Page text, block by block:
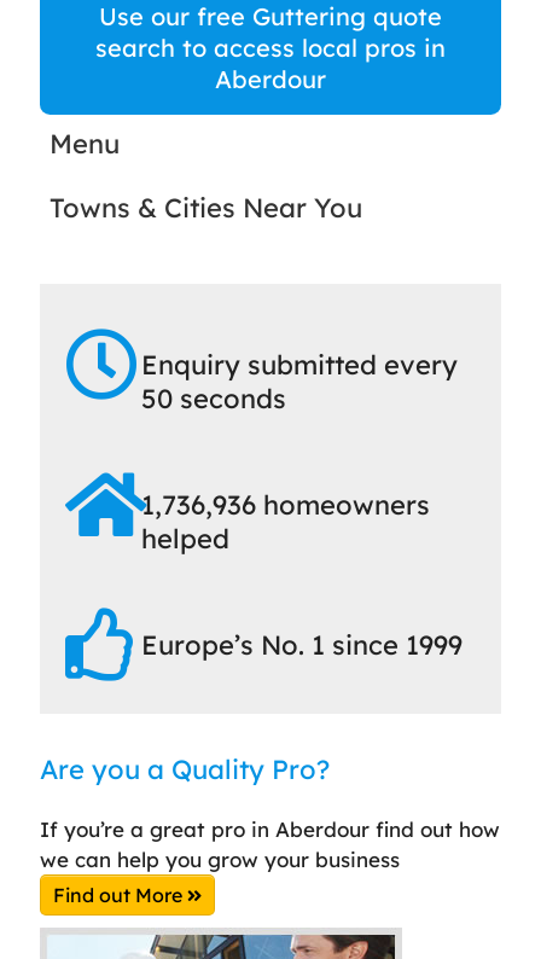
Use our free Guttering quote
search to access local pros in
Aberdour
Menu
Towns & Cities Near You
Enquiry submitted every
50 seconds
1,736,936 homeowners
helped
Europe’s No. 1 since 1999
Are you a Quality Pro?
If you’re a great pro in Aberdour find out how
we can help you grow your business
Find out More